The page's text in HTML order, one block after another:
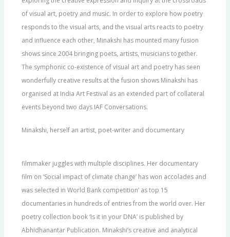
of visual art, poetry and music. In order to explore how poetry
responds to the visual arts, and the visual arts reacts to poetry
and influence each other, Minakshi has mounted many fusion
shows since 2004 bringing poets, artists, musicians together.
The symphonic co-existence of visual art and poetry has seen
wonderfully creative results at the fusion shows Minakshi has
organised at India Art Festival as an extended part of collateral
events beyond two days IAF Conversations.
Minakshi, herself an artist, poet-writer and documentary
filmmaker juggles with multiple disciplines. Her documentary
film on ‘Social impact of climate change’ has won accolades and
was selected in World Bank competition’ as top 15
documentaries in hundreds of entries from the world over. Her
poetry collection book ‘Is it in your DNA’ is published by
Abhidhanantar Publication. Minakshi’s creative and analytical